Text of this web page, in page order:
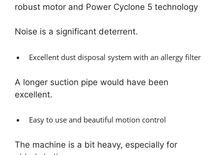
robust motor and Power Cyclone 5 technology
Noise is a significant deterrent.
Excellent dust disposal system with an allergy filter
A longer suction pipe would have been
excellent.
Easy to use and beautiful motion control
The machine is a bit heavy, especially for